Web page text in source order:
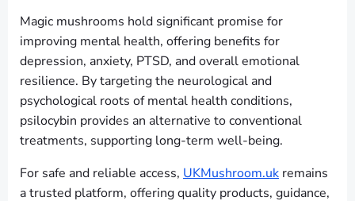
Magic mushrooms hold significant promise for
improving mental health, offering benefits for
depression, anxiety, PTSD, and overall emotional
resilience. By targeting the neurological and
psychological roots of mental health conditions,
psilocybin provides an alternative to conventional
treatments, supporting long-term well-being.
For safe and reliable access, UKMushroom.uk remains
a trusted platform, offering quality products, guidance,